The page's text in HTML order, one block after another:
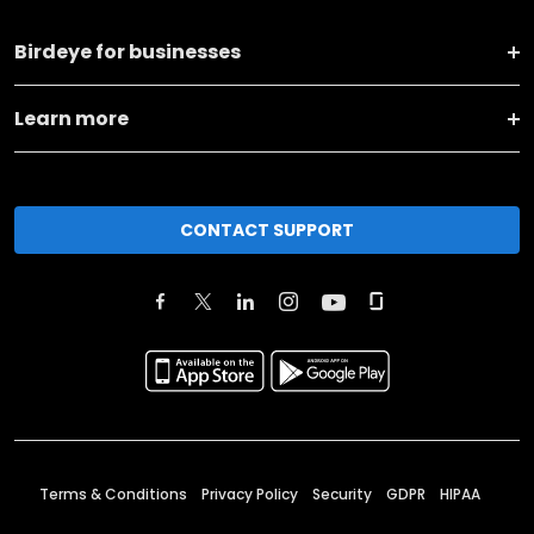
Birdeye for businesses
Learn more
CONTACT SUPPORT
Terms & Conditions Privacy Policy Security GDPR HIPAA